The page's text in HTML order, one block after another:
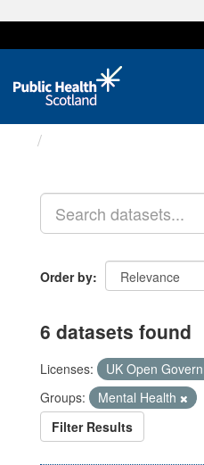
Order by
6 datasets found
Licenses:
UK Open
Groups:
Mental Health
Filter Results